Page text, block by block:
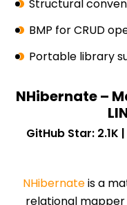
Structural
BMP for CRUD
Portable library
NHibernate –
GitHub Star: 2.1K
NHibernateis a
relational mapper